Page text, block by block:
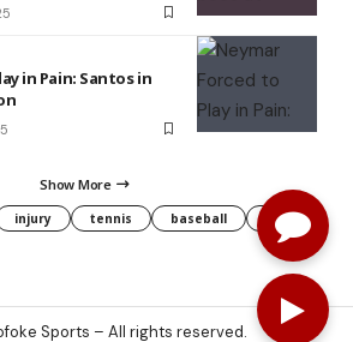
in Pain: Santos in
Show More
injury tennis baseball WNBA
Sports – All rights reserved.